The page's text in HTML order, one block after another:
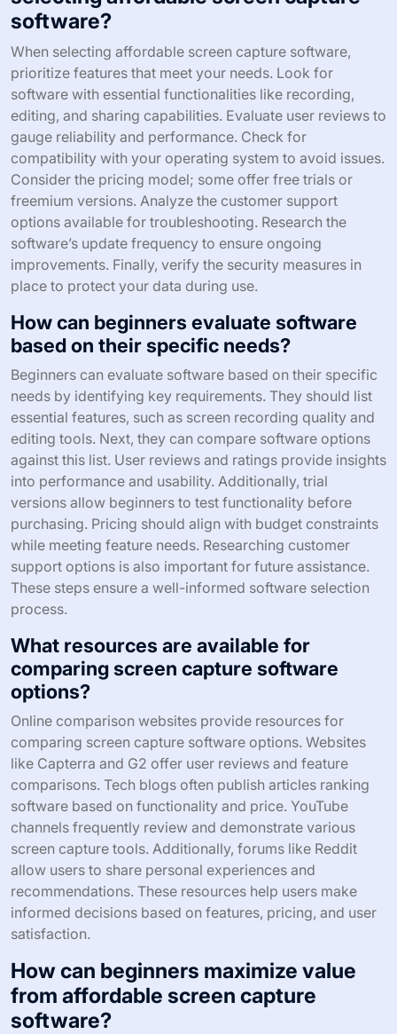
software?
When selecting affordable screen capture software,
prioritize features that meet your needs. Look for
software with essential functionalities like recording,
editing, and sharing capabilities. Evaluate user reviews to
gauge reliability and performance. Check for
compatibility with your operating system to avoid issues.
Consider the pricing model; some offer free trials or
freemium versions. Analyze the customer support
options available for troubleshooting. Research the
software’s update frequency to ensure ongoing
improvements. Finally, verify the security measures in
place to protect your data during use.
How can beginners evaluate software
based on their specific needs?
Beginners can evaluate software based on their specific
needs by identifying key requirements. They should list
essential features, such as screen recording quality and
editing tools. Next, they can compare software options
against this list. User reviews and ratings provide insights
into performance and usability. Additionally, trial
versions allow beginners to test functionality before
purchasing. Pricing should align with budget constraints
while meeting feature needs. Researching customer
support options is also important for future assistance.
These steps ensure a well-informed software selection
process.
What resources are available for
comparing screen capture software
options?
Online comparison websites provide resources for
comparing screen capture software options. Websites
like Capterra and G2 offer user reviews and feature
comparisons. Tech blogs often publish articles ranking
software based on functionality and price. YouTube
channels frequently review and demonstrate various
screen capture tools. Additionally, forums like Reddit
allow users to share personal experiences and
recommendations. These resources help users make
informed decisions based on features, pricing, and user
satisfaction.
How can beginners maximize value
from affordable screen capture
software?